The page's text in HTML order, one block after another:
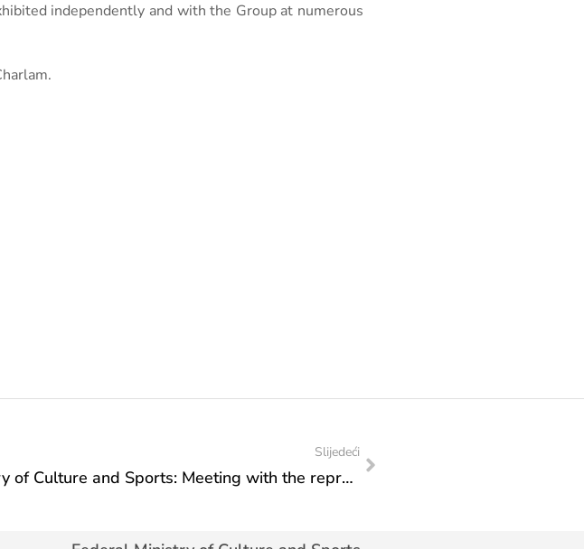
independently and with the Group at numerous
Slijedeći
Federal Ministry of Culture and Sports: Meeting with the representatives of the Talent Agency ZONA and production company Scena Production